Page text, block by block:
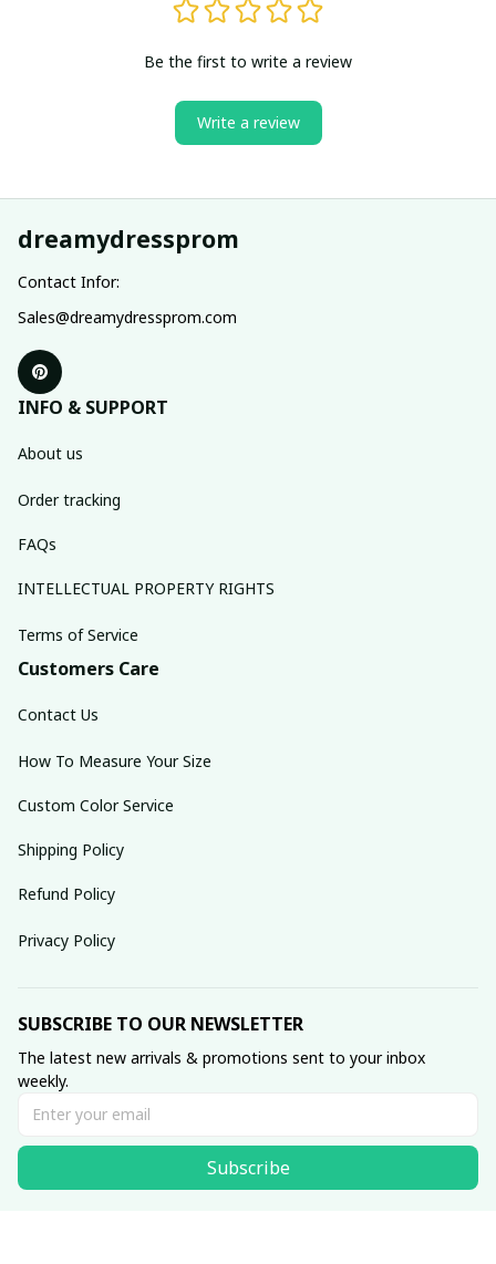
Be the first to write a review
Write a review
dreamydressprom
Contact Infor:
Sales@dreamydressprom.com
INFO & SUPPORT
About us
Order tracking
FAQs
INTELLECTUAL PROPERTY RIGHTS
Terms of Service
Customers Care
Contact Us
How To Measure Your Size
Custom Color Service
Shipping Policy
Refund Policy
Privacy Policy
SUBSCRIBE TO OUR NEWSLETTER
The latest new arrivals & promotions sent to your inbox
weekly.
Subscribe